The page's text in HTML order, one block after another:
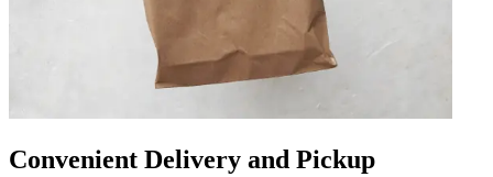
Convenient Delivery and Pickup